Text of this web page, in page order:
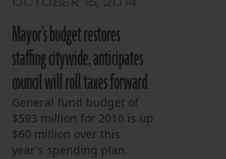
Mayor’s budget restores
staffing citywide, anticipates
council will roll taxes forward
General fund budget of
$593 million for 2016 is up
$60 million over this
year's spending plan.